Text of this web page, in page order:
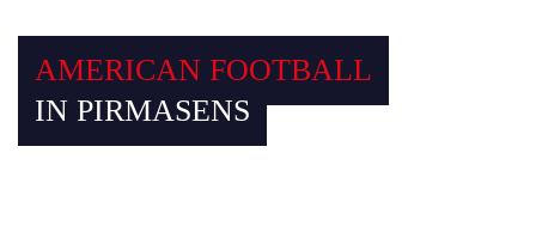
AMERICAN FOOTBALL
IN PIRMASENS